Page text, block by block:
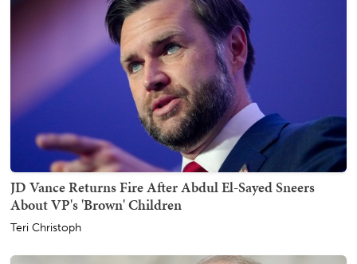
JD Vance Returns Fire After Abdul El-Sayed Sneers
About VP's 'Brown' Children
Teri Christoph